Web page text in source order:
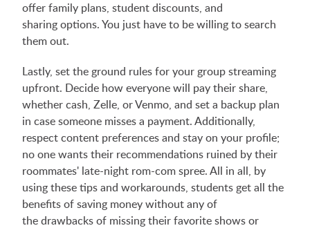
offer family plans, student discounts, and
sharing options. You just have to be willing to search
them out.
Lastly, set the ground rules for your group streaming
upfront. Decide how everyone will pay their share,
whether cash, Zelle, or Venmo, and set a backup plan
in case someone misses a payment. Additionally,
respect content preferences and stay on your profile;
no one wants their recommendations ruined by their
roommates' late-night rom-com spree. All in all, by
using these tips and workarounds, students get all the
benefits of saving money without any of
the drawbacks of missing their favorite shows or